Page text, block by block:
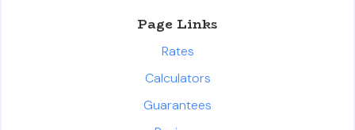
Page Links
Rates
Calculators
Guarantees